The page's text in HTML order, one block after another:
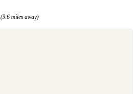
(9.6 miles away)